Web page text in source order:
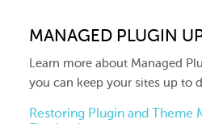
MANAGED PLUGIN
Learn more about Managed
you can keep your sites up to
Restoring Plugin and Theme